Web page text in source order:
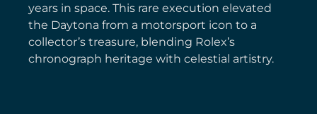
years in space. This rare execution elevated
the Daytona from a motorsport icon to a
collector’s treasure, blending Rolex’s
chronograph heritage with celestial artistry.